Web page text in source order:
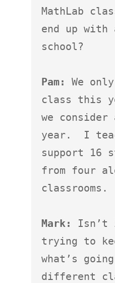
MathLab
end up with
school?
Pam:
We
class this
we
year.  I
support 16
from four
classrooms.
Mark:
Isn’t
trying to
what’s
different